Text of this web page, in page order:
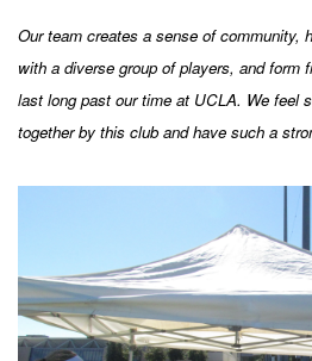
Our team creates a sense of community,
with a diverse group of players, and form
last long past our time at UCLA. We feel
together by this club and have such a